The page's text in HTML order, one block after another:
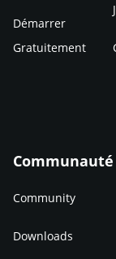
Démarrer
Gratuitement
Communauté
Community
Downloads